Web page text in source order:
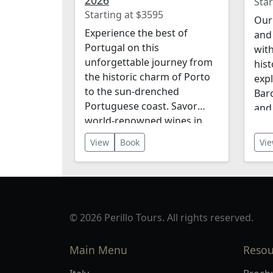
Starting at $3595
Experience the best of
Portugal on this
unforgettable journey from
the historic charm of Porto
to the sun-drenched
Portuguese coast. Savor
world-renowned wines in
the stunning Douro Valley,
wander the cobbled streets
of Lisbon, and discover the
ancient city of Évora, a
breathtaking landscapes,
delicious cuisine. This
View Book
© 2026 Perillo Tours. All rights reserved.
Main Menu